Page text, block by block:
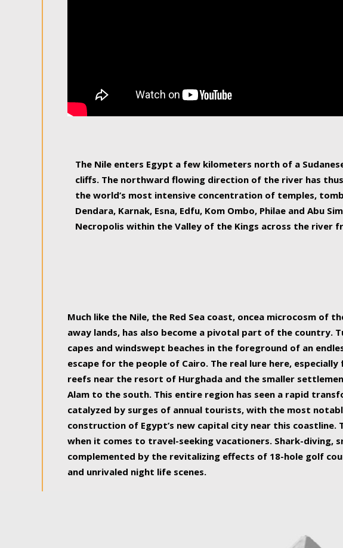
The Nile enters Egypt a few kilometers north of a
cliffs. The northward flowing direction of the river has
the world’s most intensive concentration of temples,
Dendara, Karnak, Esna, Edfu, Kom Ombo, Philae and
Necropolis within the Valley of the Kings across the river
Much like the Nile, the Red Sea coast, oncea microcosm of
away lands, has also become a pivotal part of the country.
capes and windswept beaches in the foreground of an
escape for the people of Cairo. The real lure here,
reefs near the resort of Hurghada and the smaller
Alam to the south. This entire region has seen a rapid
catalyzed by surges of annual tourists, with the most
construction of Egypt’s new capital city near this coastline.
when it comes to travel-seeking vacationers. Shark-diving,
complemented by the revitalizing effects of 18-hole golf
and unrivaled night life scenes.